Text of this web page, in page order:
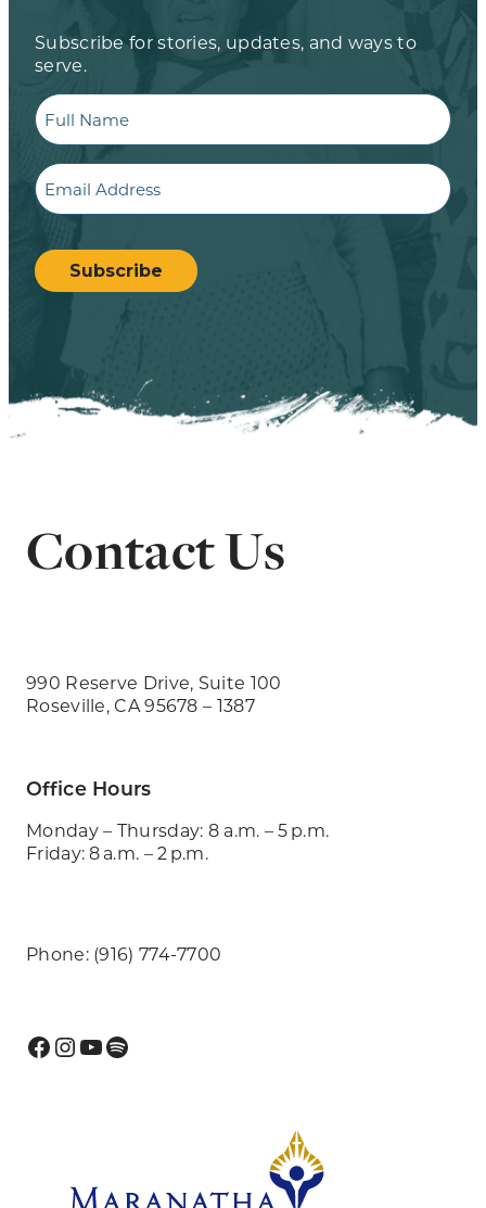
Subscribe for stories, updates, and ways to
serve.
Full
Name
Email
CAPTCHA
Subscribe
Contact Us
990 Reserve Drive, Suite 100
Roseville, CA 95678 – 1387
Office Hours
Monday – Thursday: 8 a.m. – 5 p.m.
Friday: 8 a.m. – 2 p.m.
Phone: (916) 774-7700
Facebook
Instagram
YouTube
Spotify